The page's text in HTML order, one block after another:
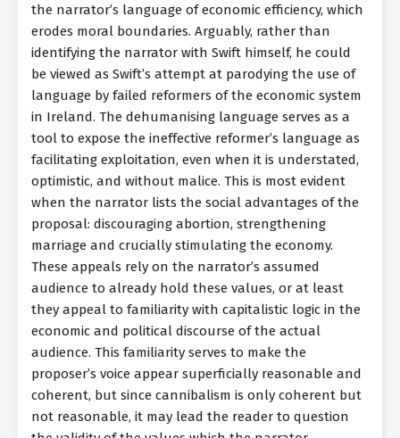
the narrator’s language of economic efficiency, which
erodes moral boundaries. Arguably, rather than
identifying the narrator with Swift himself, he could
be viewed as Swift’s attempt at parodying the use of
language by failed reformers of the economic system
in Ireland. The dehumanising language serves as a
tool to expose the ineffective reformer’s language as
facilitating exploitation, even when it is understated,
optimistic, and without malice. This is most evident
when the narrator lists the social advantages of the
proposal: discouraging abortion, strengthening
marriage and crucially stimulating the economy.
These appeals rely on the narrator’s assumed
audience to already hold these values, or at least
they appeal to familiarity with capitalistic logic in the
economic and political discourse of the actual
audience. This familiarity serves to make the
proposer’s voice appear superficially reasonable and
coherent, but since cannibalism is only coherent but
not reasonable, it may lead the reader to question